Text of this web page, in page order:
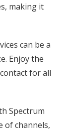
making it
can be a
Enjoy the
for all
Spectrum
of channels,